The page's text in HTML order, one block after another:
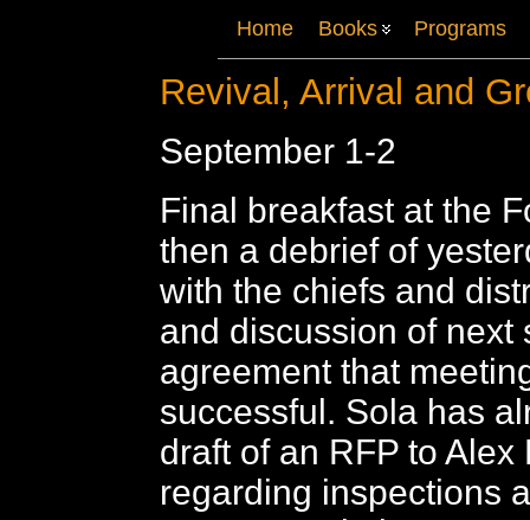
Home Books Programs
Revival, Arrival and
September 1-2
Final breakfast at the
then a debrief of
with the chiefs and
and discussion of next
agreement that
successful. Sola has
draft of an RFP to Alex
regarding inspections